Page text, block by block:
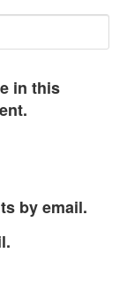
in this
by email.